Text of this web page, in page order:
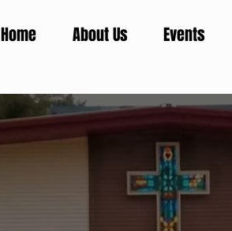
Home About Us Events